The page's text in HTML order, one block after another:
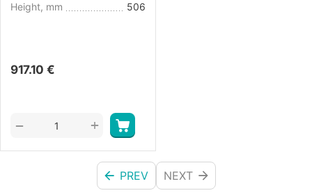
Height, mm
506
917.10 €
+
−
PREV NEXT